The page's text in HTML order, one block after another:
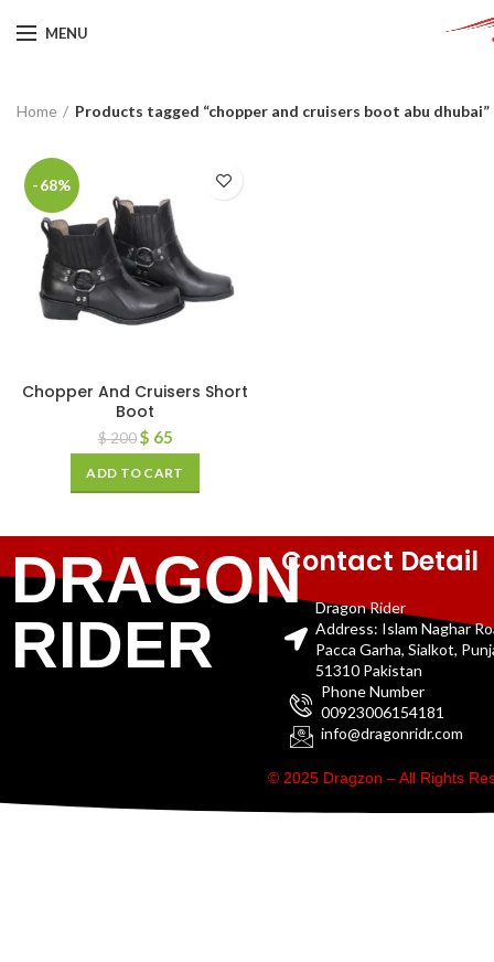
MENU
Home Products tagged “chopper and cruisers boot abu dhubai”
-68%
Chopper And Cruisers Short
Boot
$200 $ 65
ADD TO CART
DRAGON
RIDER
Contact Detail
Dragon Rider
Address: Islam Naghar
Pacca Garha, Sialkot,
51310 Pakistan
Phone Number
00923006154181
info@dragonridr.com
© 2025 Dragzon – All Rights